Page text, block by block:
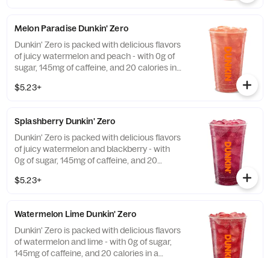
Melon Paradise Dunkin' Zero
Dunkin' Zero is packed with delicious flavors
of juicy watermelon and peach - with 0g of
sugar, 145mg of caffeine, and 20 calories in
caffeine and guarana.
$5.23+
Splashberry Dunkin' Zero
Dunkin' Zero is packed with delicious flavors
of juicy watermelon and blackberry - with
0g of sugar, 145mg of caffeine, and 20
from caffeine and guarana.
$5.23+
Watermelon Lime Dunkin' Zero
Dunkin' Zero is packed with delicious flavors
of watermelon and lime - with 0g of sugar,
145mg of caffeine, and 20 calories in a